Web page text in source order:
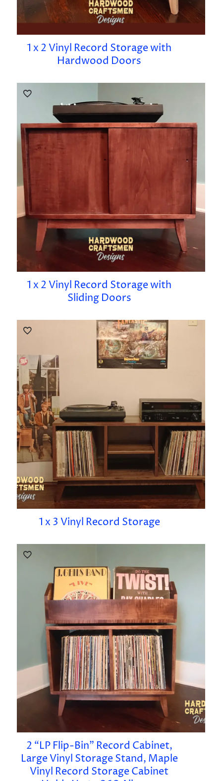
1 x 2 Vinyl Record Storage with
Hardwood Doors
1 x 2 Vinyl Record Storage with
Sliding Doors
1 x 3 Vinyl Record Storage
2 “LP Flip-Bin” Record Cabinet,
Large Vinyl Storage Stand, Maple
Vinyl Record Storage Cabinet